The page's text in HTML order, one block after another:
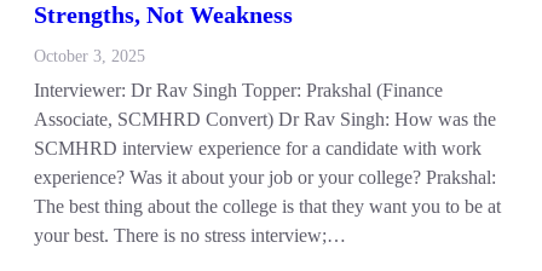
Strengths, Not Weakness
October 3, 2025
Interviewer: Dr Rav Singh Topper: Prakshal (Finance
Associate, SCMHRD Convert) Dr Rav Singh: How was the
SCMHRD interview experience for a candidate with work
experience? Was it about your job or your college? Prakshal:
The best thing about the college is that they want you to be at
your best. There is no stress interview;…